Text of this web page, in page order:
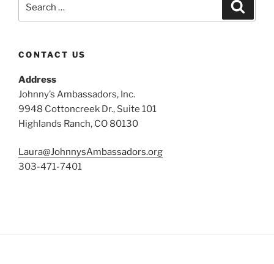
for:
CONTACT US
Address
Johnny’s Ambassadors, Inc.
9948 Cottoncreek Dr., Suite 101
Highlands Ranch, CO 80130
Laura@JohnnysAmbassadors.org
303-471-7401